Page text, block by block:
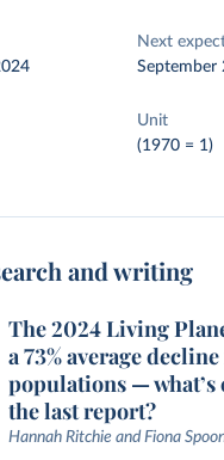
Next
September
Unit
(1970 = 1)
and writing
The 2024 Living
a 73% average
populations — what’s
the last report?
Hannah Ritchie and Fiona